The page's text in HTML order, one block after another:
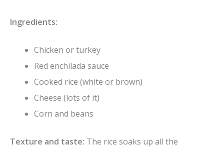
Ingredients:
Chicken or turkey
Red enchilada sauce
Cooked rice (white or brown)
Cheese (lots of it)
Corn and beans
Texture and taste: The rice soaks up all the